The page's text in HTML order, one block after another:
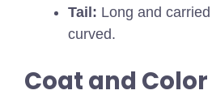
Tail: Long and
curved.
Coat and Color